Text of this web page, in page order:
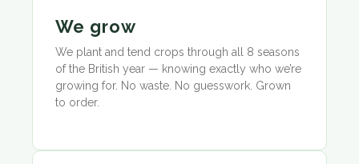
We grow
We plant and tend crops through all 8 seasons
of the British year — knowing exactly who we’re
growing for. No waste. No guesswork. Grown
to order.